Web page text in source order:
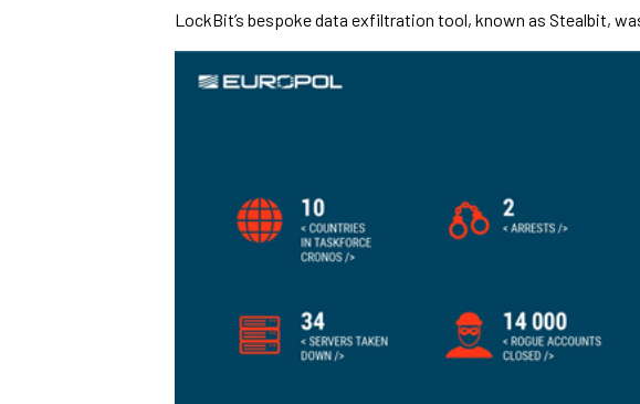
LockBit’s bespoke data exfiltration tool, known as Stealbit,